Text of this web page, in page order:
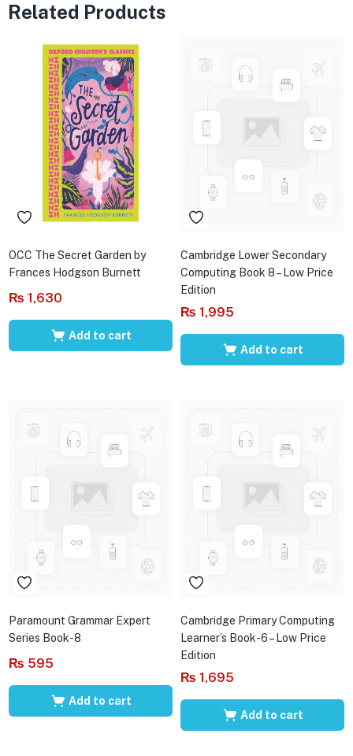
Related Products
OCC The Secret Garden by
Frances Hodgson Burnett
₨ 1,630
Add to cart
Cambridge Lower Secondary
Computing Book 8 – Low Price
Edition
₨ 1,995
Add to cart
Paramount Grammar Expert
Series Book-8
₨ 595
Add to cart
Cambridge Primary Computing
Learner’s Book-6 – Low Price
Edition
₨ 1,695
Add to cart